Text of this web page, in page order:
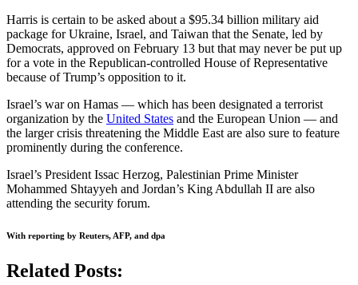
Harris is certain to be asked about a $95.34 billion military aid
package for Ukraine, Israel, and Taiwan that the Senate, led by
Democrats, approved on February 13 but that may never be put up
for a vote in the Republican-controlled House of Representative
because of Trump’s opposition to it.
Israel’s war on Hamas — which has been designated a terrorist
organization by the United States and the European Union — and
the larger crisis threatening the Middle East are also sure to feature
prominently during the conference.
Israel’s President Issac Herzog, Palestinian Prime Minister
Mohammed Shtayyeh and Jordan’s King Abdullah II are also
attending the security forum.
With reporting by Reuters, AFP, and dpa
Related Posts: